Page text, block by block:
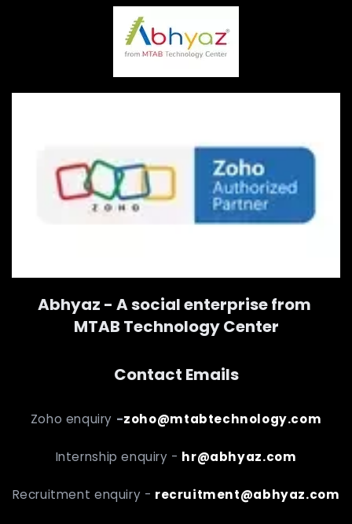
Abhyaz - A social enterprise from
MTAB Technology Center
Contact Emails
Zoho enquiry -zoho@mtabtechnology.com
Internship enquiry - hr@abhyaz.com
Recruitment enquiry - recruitment@abhyaz.com